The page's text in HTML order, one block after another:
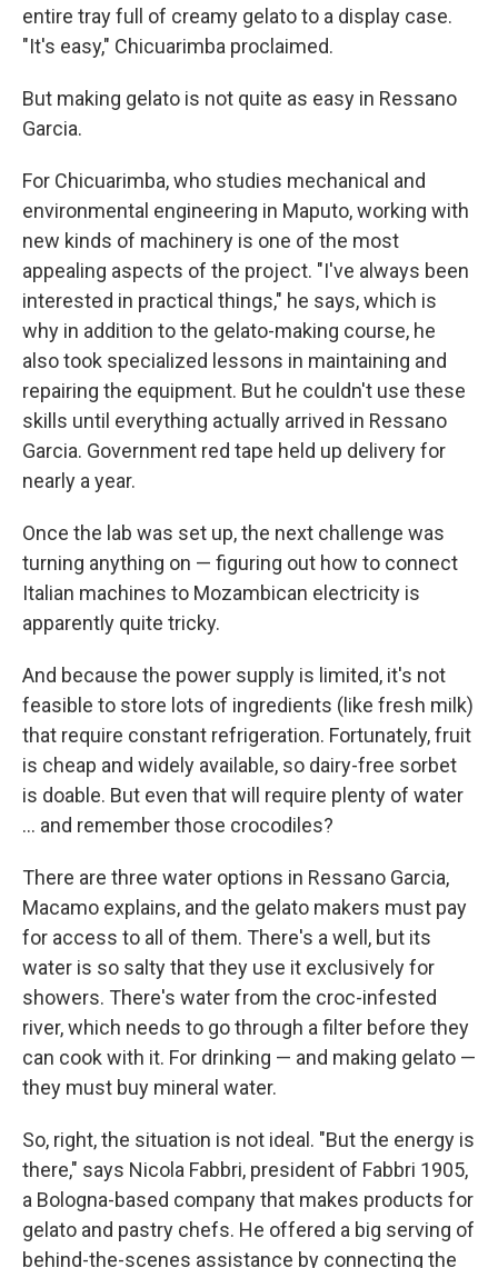
entire tray full of creamy gelato to a display case.
"It's easy," Chicuarimba proclaimed.
But making gelato is not quite as easy in Ressano
Garcia.
For Chicuarimba, who studies mechanical and
environmental engineering in Maputo, working with
new kinds of machinery is one of the most
appealing aspects of the project. "I've always been
interested in practical things," he says, which is
why in addition to the gelato-making course, he
also took specialized lessons in maintaining and
repairing the equipment. But he couldn't use these
skills until everything actually arrived in Ressano
Garcia. Government red tape held up delivery for
nearly a year.
Once the lab was set up, the next challenge was
turning anything on — figuring out how to connect
Italian machines to Mozambican electricity is
apparently quite tricky.
And because the power supply is limited, it's not
feasible to store lots of ingredients (like fresh milk)
that require constant refrigeration. Fortunately, fruit
is cheap and widely available, so dairy-free sorbet
is doable. But even that will require plenty of water
... and remember those crocodiles?
There are three water options in Ressano Garcia,
Macamo explains, and the gelato makers must pay
for access to all of them. There's a well, but its
water is so salty that they use it exclusively for
showers. There's water from the croc-infested
river, which needs to go through a filter before they
can cook with it. For drinking — and making gelato —
they must buy mineral water.
So, right, the situation is not ideal. "But the energy is
there," says Nicola Fabbri, president of Fabbri 1905,
a Bologna-based company that makes products for
gelato and pastry chefs. He offered a big serving of
behind-the-scenes assistance by connecting the